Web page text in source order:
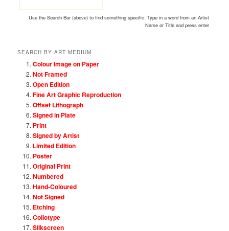
Use the Search Bar (above) to find something specific. Type in a word from an Artist
Name or Title and press enter
SEARCH BY ART MEDIUM
Colour Image on Paper
Not Framed
Open Edition
Fine Art Graphic Reproduction
Offset Lithograph
Signed in Plate
Print
Signed by Artist
Limited Edition
Poster
Original Print
Numbered
Hand-Coloured
Not Signed
Etching
Collotype
Silkscreen